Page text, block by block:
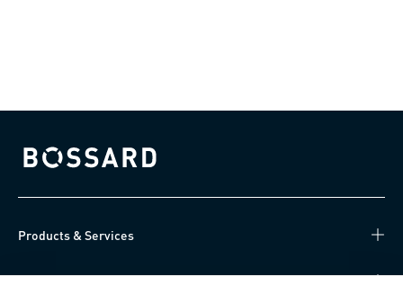
Bossard homepage
Products & Services
Knowledge Hub